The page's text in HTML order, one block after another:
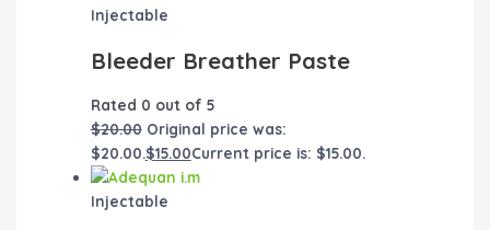
Injectable
Bleeder Breather Paste
Rated 0 out of 5
$20.00 Original price was:
$20.00.$15.00Current price is: $15.00.
Injectable